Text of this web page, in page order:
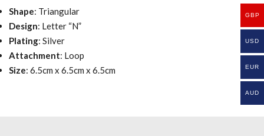
Shape: Triangular
Design: Letter “N”
Plating: Silver
Attachment: Loop
Size: 6.5cm x 6.5cm x 6.5cm
GBP
USD
EUR
AUD